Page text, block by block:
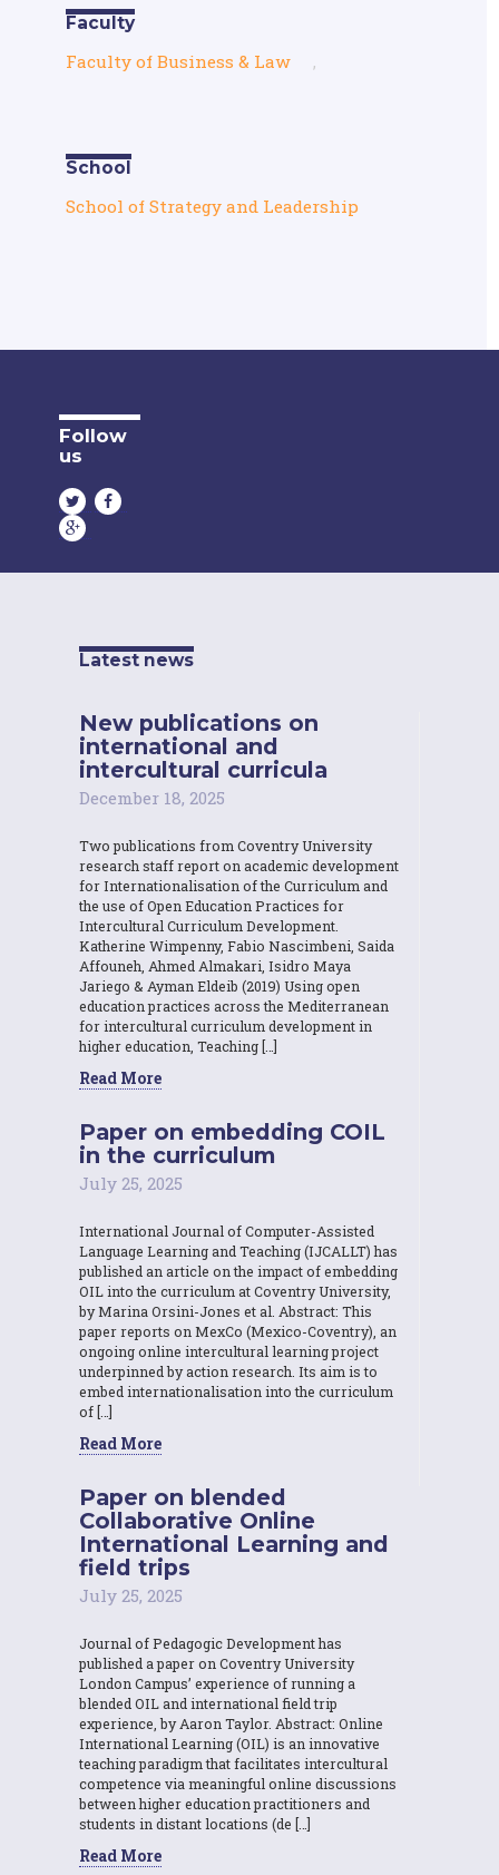
Faculty
Faculty of Business & Law ,
School
School of Strategy and Leadership
Follow
us
Latest news
New publications on
international and
intercultural curricula
December 18, 2025
Two publications from Coventry University
research staff report on academic development
for Internationalisation of the Curriculum and
the use of Open Education Practices for
Intercultural Curriculum Development.
Katherine Wimpenny, Fabio Nascimbeni, Saida
Affouneh, Ahmed Almakari, Isidro Maya
Jariego & Ayman Eldeib (2019) Using open
education practices across the Mediterranean
for intercultural curriculum development in
higher education, Teaching […]
Read More
Paper on embedding COIL
in the curriculum
July 25, 2025
International Journal of Computer-Assisted
Language Learning and Teaching (IJCALLT) has
published an article on the impact of embedding
OIL into the curriculum at Coventry University,
by Marina Orsini-Jones et al. Abstract: This
paper reports on MexCo (Mexico-Coventry), an
ongoing online intercultural learning project
underpinned by action research. Its aim is to
embed internationalisation into the curriculum
of […]
Read More
Paper on blended
Collaborative Online
International Learning and
field trips
July 25, 2025
Journal of Pedagogic Development has
published a paper on Coventry University
London Campus’ experience of running a
blended OIL and international field trip
experience, by Aaron Taylor. Abstract: Online
International Learning (OIL) is an innovative
teaching paradigm that facilitates intercultural
competence via meaningful online discussions
between higher education practitioners and
students in distant locations (de […]
Read More